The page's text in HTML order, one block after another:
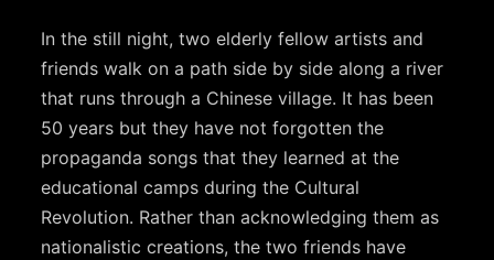
In the still night, two elderly fellow artists and
friends walk on a path side by side along a river
that runs through a Chinese village. It has been
50 years but they have not forgotten the
propaganda songs that they learned at the
educational camps during the Cultural
Revolution. Rather than acknowledging them as
nationalistic creations, the two friends have